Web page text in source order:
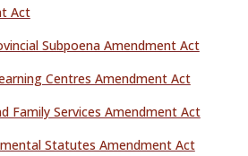
Act
Subpoena Amendment Act
Centres Amendment Act
Family Services Amendment Act
Statutes Amendment Act